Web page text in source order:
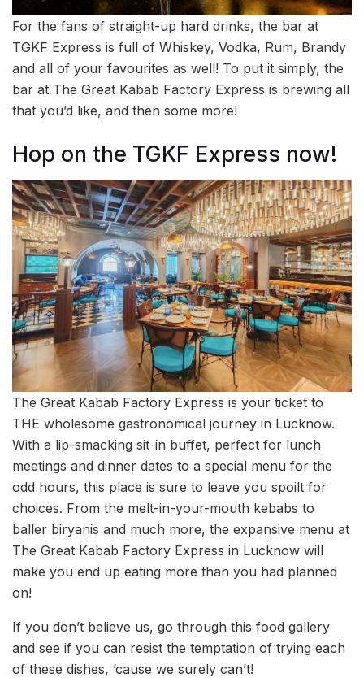
For the fans of straight-up hard drinks, the bar at
TGKF Express is full of Whiskey, Vodka, Rum, Brandy
and all of your favourites as well! To put it simply, the
bar at The Great Kabab Factory Express is brewing all
that you’d like, and then some more!
Hop on the TGKF Express now!
The Great Kabab Factory Express is your ticket to
THE wholesome gastronomical journey in Lucknow.
With a lip-smacking sit-in buffet, perfect for lunch
meetings and dinner dates to a special menu for the
odd hours, this place is sure to leave you spoilt for
choices. From the melt-in-your-mouth kebabs to
baller biryanis and much more, the expansive menu at
The Great Kabab Factory Express in Lucknow will
make you end up eating more than you had planned
on!
If you don’t believe us, go through this food gallery
and see if you can resist the temptation of trying each
of these dishes, ’cause we surely can’t!